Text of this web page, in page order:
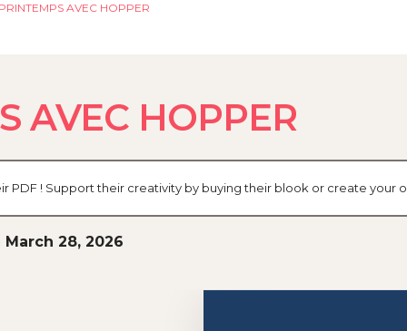
AVEC HOPPER
AVEC HOPPER
PDF ! Support their creativity by buying their blook or create your
28, 2026